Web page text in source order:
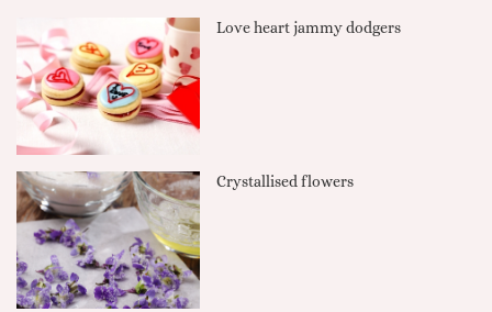
Love heart jammy dodgers
Crystallised flowers